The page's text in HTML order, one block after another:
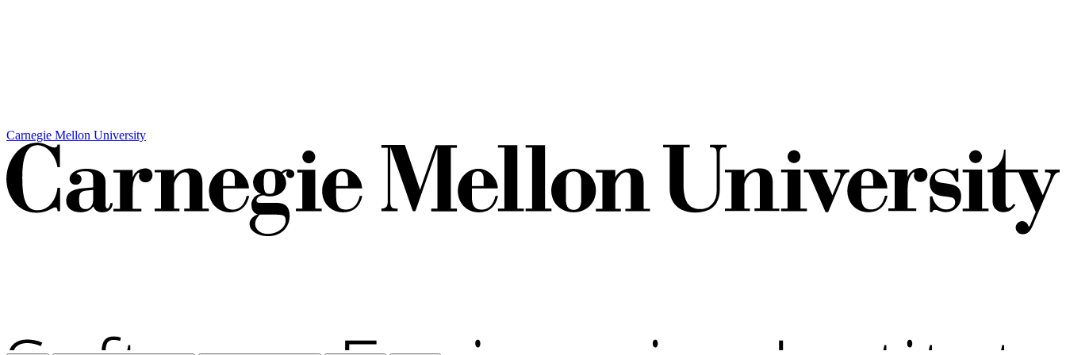
Carnegie Mellon University